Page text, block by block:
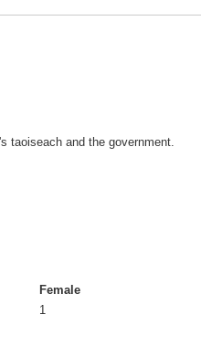
taoiseach and the government.
Female
1